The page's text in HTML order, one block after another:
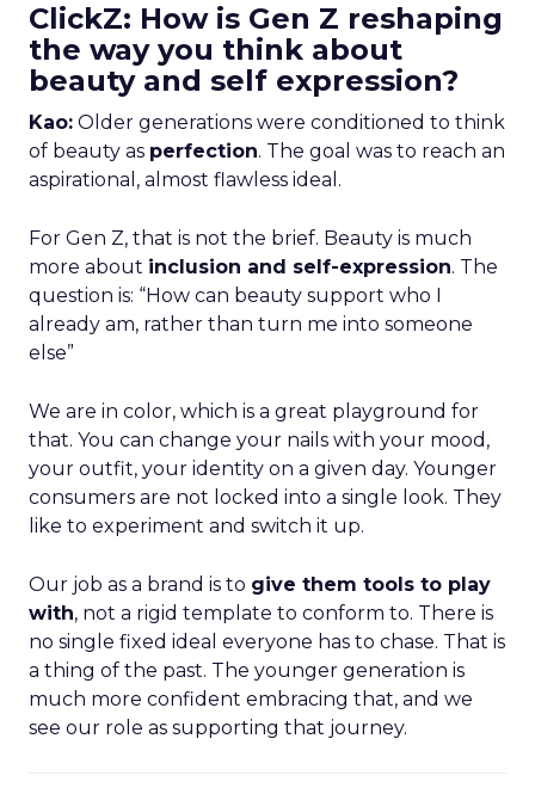
ClickZ: How is Gen Z reshaping
the way you think about
beauty and self expression?
Kao: Older generations were conditioned to think
of beauty as perfection. The goal was to reach an
aspirational, almost flawless ideal.
For Gen Z, that is not the brief. Beauty is much
more about inclusion and self-expression. The
question is: “How can beauty support who I
already am, rather than turn me into someone
else”
We are in color, which is a great playground for
that. You can change your nails with your mood,
your outfit, your identity on a given day. Younger
consumers are not locked into a single look. They
like to experiment and switch it up.
Our job as a brand is to give them tools to play
with, not a rigid template to conform to. There is
no single fixed ideal everyone has to chase. That is
a thing of the past. The younger generation is
much more confident embracing that, and we
see our role as supporting that journey.